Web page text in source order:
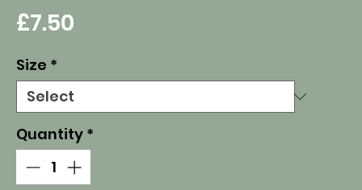
£7.50
Size *
Quantity *